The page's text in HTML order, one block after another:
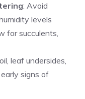
: Avoid
levels
for succulents,
leaf undersides,
signs of